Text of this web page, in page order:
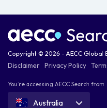
Copyright © 2026 - AECC Global
Disclaimer Privacy Policy
You're accessing AECC Search from
Australia